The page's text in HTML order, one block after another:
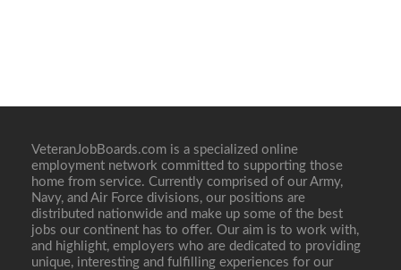
VeteranJobBoards.com is a specialized online
employment network committed to supporting those
home from service. Currently comprised of our Army,
Navy, and Air Force divisions, our positions are
distributed nationwide and make up some of the best
jobs our continent has to offer. Our aim is to work with,
and highlight, employers who are dedicated to providing
unique, interesting and fulfilling experiences for our